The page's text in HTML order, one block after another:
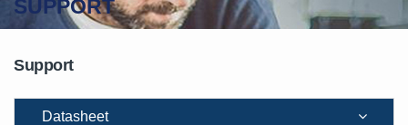
SUPPORT
Support
Datasheet